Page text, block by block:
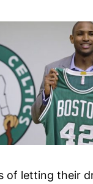
of letting their